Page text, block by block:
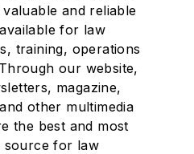
and reliable
for law
training, operations
our website,
magazine,
other multimedia
the best and most
source for law